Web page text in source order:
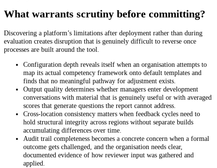
What warrants scrutiny before committing?
Discovering a platform’s limitations after deployment rather than during
evaluation creates disruption that is genuinely difficult to reverse once
processes are built around the tool.
Configuration depth reveals itself when an organisation attempts to
map its actual competency framework onto default templates and
finds that no meaningful pathway for adjustment exists.
Output quality determines whether managers enter development
conversations with material that is genuinely useful or with averaged
scores that generate questions the report cannot address.
Cross-location consistency matters when feedback cycles need to
hold structural integrity across regions without separate builds
accumulating differences over time.
Audit trail completeness becomes a concrete concern when a formal
outcome gets challenged, and the organisation needs clear,
documented evidence of how reviewer input was gathered and
applied.